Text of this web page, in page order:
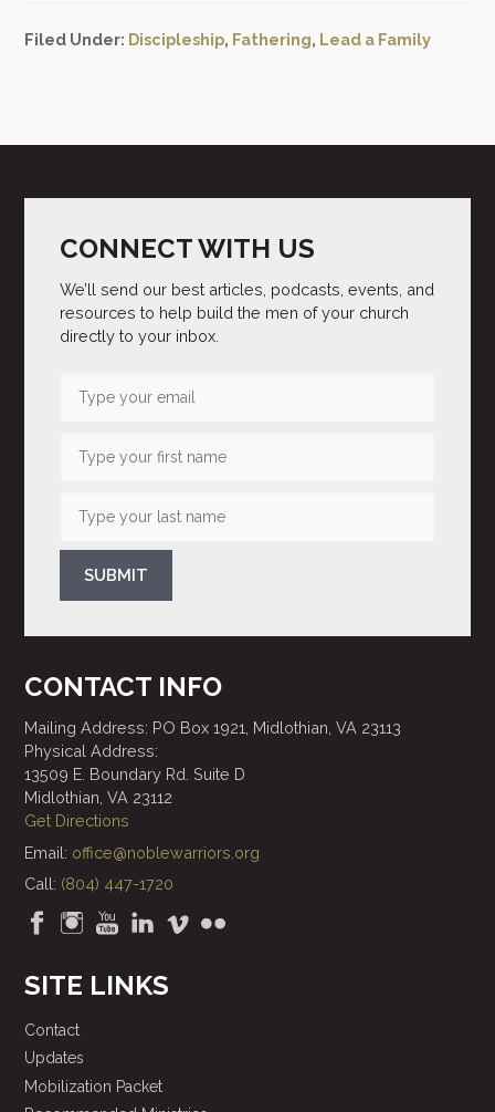
Filed Under: Discipleship, Fathering, Lead a Family
CONNECT WITH US
We’ll send our best articles, podcasts, events, and
resources to help build the men of your church
directly to your inbox.
SUBMIT
CONTACT INFO
Mailing Address: PO Box 1921, Midlothian, VA 23113
Physical Address:
13509 E. Boundary Rd. Suite D
Midlothian, VA 23112
Get Directions
Email: office@noblewarriors.org
Call: (804) 447-1720
SITE LINKS
Contact
Updates
Mobilization Packet